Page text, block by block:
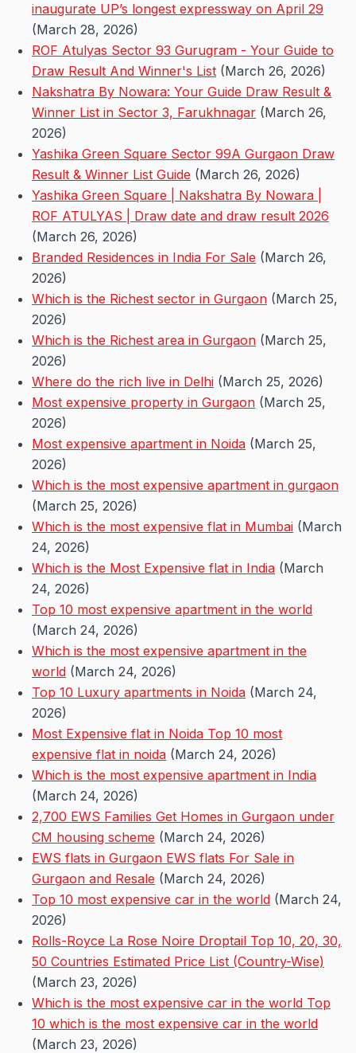
inaugurate UP’s longest expressway on April 29
(March 28, 2026)
ROF Atulyas Sector 93 Gurugram - Your Guide to
Draw Result And Winner's List (March 26, 2026)
Nakshatra By Nowara: Your Guide Draw Result &
Winner List in Sector 3, Farukhnagar (March 26,
2026)
Yashika Green Square Sector 99A Gurgaon Draw
Result & Winner List Guide (March 26, 2026)
Yashika Green Square | Nakshatra By Nowara |
ROF ATULYAS | Draw date and draw result 2026
(March 26, 2026)
Branded Residences in India For Sale (March 26,
2026)
Which is the Richest sector in Gurgaon (March 25,
2026)
Which is the Richest area in Gurgaon (March 25,
2026)
Where do the rich live in Delhi (March 25, 2026)
Most expensive property in Gurgaon (March 25,
2026)
Most expensive apartment in Noida (March 25,
2026)
Which is the most expensive apartment in gurgaon
(March 25, 2026)
Which is the most expensive flat in Mumbai (March
24, 2026)
Which is the Most Expensive flat in India (March
24, 2026)
Top 10 most expensive apartment in the world
(March 24, 2026)
Which is the most expensive apartment in the
world (March 24, 2026)
Top 10 Luxury apartments in Noida (March 24,
2026)
Most Expensive flat in Noida Top 10 most
expensive flat in noida (March 24, 2026)
Which is the most expensive apartment in India
(March 24, 2026)
2,700 EWS Families Get Homes in Gurgaon under
CM housing scheme (March 24, 2026)
EWS flats in Gurgaon EWS flats For Sale in
Gurgaon and Resale (March 24, 2026)
Top 10 most expensive car in the world (March 24,
2026)
Rolls-Royce La Rose Noire Droptail Top 10, 20, 30,
50 Countries Estimated Price List (Country-Wise)
(March 23, 2026)
Which is the most expensive car in the world Top
10 which is the most expensive car in the world
(March 23, 2026)